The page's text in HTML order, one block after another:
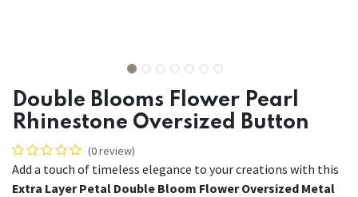
Double Blooms Flower Pearl
Rhinestone Oversized Button
(0 review)
Add a touch of timeless elegance to your creations with this
Extra Layer Petal Double Bloom Flower Oversized Metal